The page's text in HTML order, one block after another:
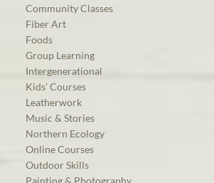
Community Classes
Fiber Art
Foods
Group Learning
Intergenerational
Kids’ Courses
Leatherwork
Music & Stories
Northern Ecology
Online Courses
Outdoor Skills